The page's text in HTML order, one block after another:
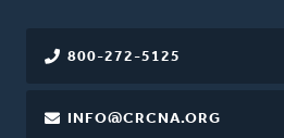
800-272-5125
INFO@CRCNA.ORG